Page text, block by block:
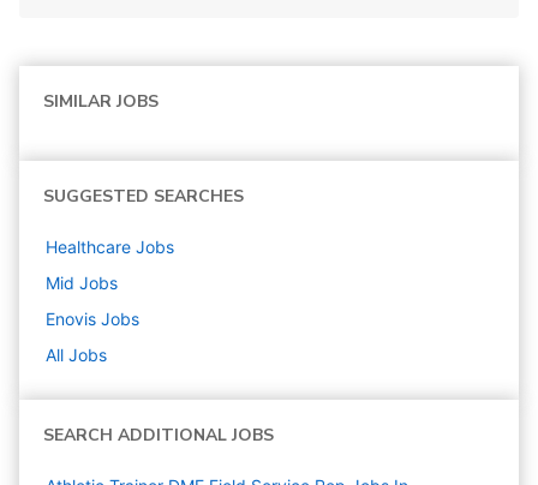
SIMILAR JOBS
SUGGESTED SEARCHES
Healthcare Jobs
Mid Jobs
Enovis Jobs
All Jobs
SEARCH ADDITIONAL JOBS